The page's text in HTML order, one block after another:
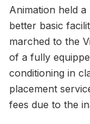
Animation held
better basic
marched to the
of a fully
conditioning in
placement
fees due to the